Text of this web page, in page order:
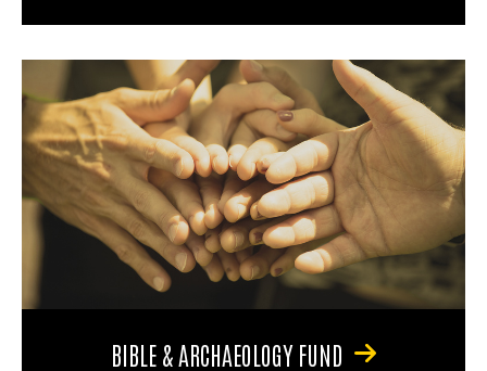
BIBLE & ARCHAEOLOGY FUND